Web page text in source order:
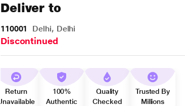
Deliver to
110001 Delhi, Delhi
Discontinued
Return
Unavailable
100%
Authentic
Quality
Checked
Trusted By
Millions